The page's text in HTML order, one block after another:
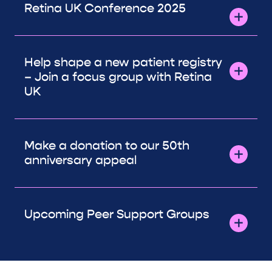
Retina UK Conference 2025
Help shape a new patient registry
– Join a focus group with Retina
UK
Make a donation to our 50th
anniversary appeal
Upcoming Peer Support Groups